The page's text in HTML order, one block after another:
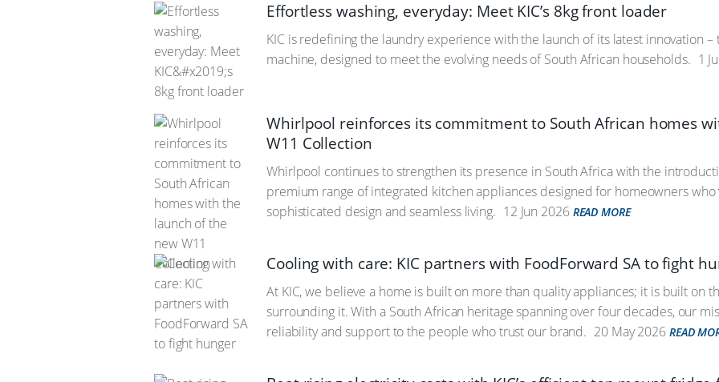
Effortless washing, everyday: Meet KIC’s 8kg front loader
KIC is redefining the laundry experience with the launch of its latest innovation –
machine, designed to meet the evolving needs of South African households. 1
Whirlpool reinforces its commitment to South African homes
W11 Collection
Whirlpool continues to strengthen its presence in South Africa with the
premium range of integrated kitchen appliances designed for homeowners who
sophisticated design and seamless living. 12 Jun 2026 READ MORE
Cooling with care: KIC partners with FoodForward SA to fight
At KIC, we believe a home is built on more than quality appliances; it is built on
surrounding it. With a South African heritage spanning over four decades, our
reliability and support to the people who trust our brand. 20 May 2026 READ